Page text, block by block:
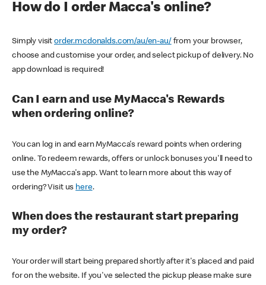
How do I order Macca's online?
Simply visitorder.mcdonalds.com/au/en-au/ from your browser,
choose and customise your order, and select pickup of delivery. No
app download is required!
Can I earn and use MyMacca's Rewards
when ordering online?
You can log in and earn MyMacca's reward points when ordering
online. To redeem rewards, offers or unlock bonuses you'll need to
use the MyMacca's app. Want to learn more about this way of
ordering? Visit us here.
When does the restaurant start preparing
my order?
Your order will start being prepared shortly after it's placed and paid
for on the website. If you've selected the pickup please make sure